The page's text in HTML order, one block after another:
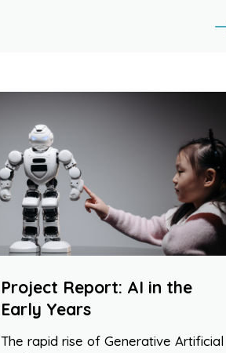
Project Report: AI in the
Early Years
The rapid rise of Generative Artificial